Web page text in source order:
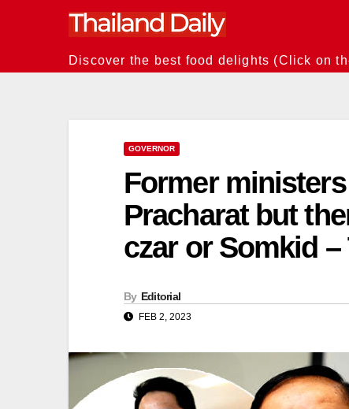
Discover the best food delights (Click on
GOVERNOR
Former
Pracharat but
czar or Somkid
By Editorial
FEB 2, 2023